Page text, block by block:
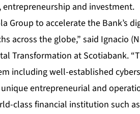
and investment.
Group to accelerate the Bank’s
across the globe,” said Ignacio
Transformation at Scotiabank.
including well-established
entrepreneurial and
class financial institution such